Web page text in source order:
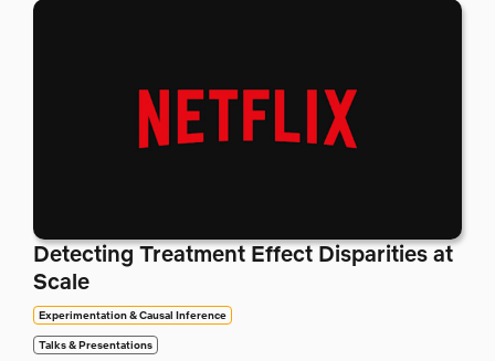
Detecting Treatment Effect Disparities at
Scale
Experimentation & Causal Inference
Talks & Presentations